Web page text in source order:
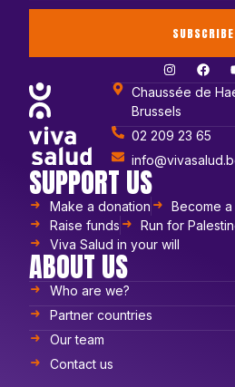
SUBSCRIBE
Chaussée de
Brussels
02 209 23 65
SUPPORT US
Make a donation
Become
Raise funds
Run for
Viva Salud in your will
ABOUT US
Who are we?
Partner countries
Our team
Contact us